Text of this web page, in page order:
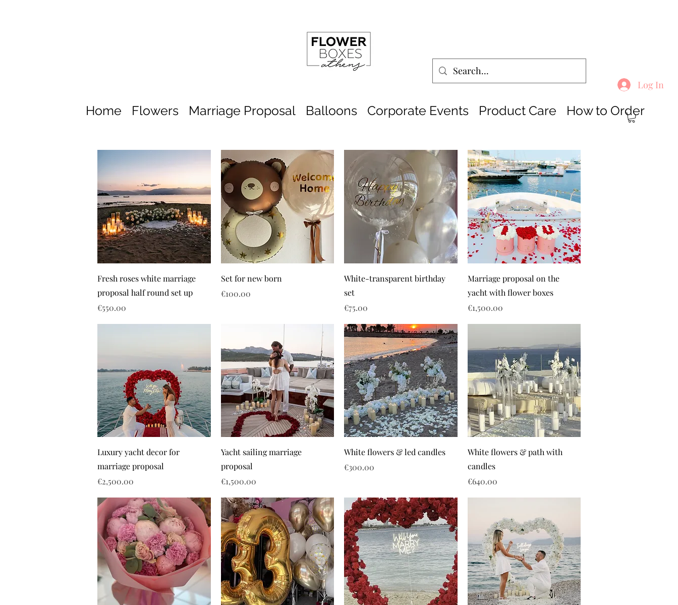
Log In
Home Flowers Marriage Proposal Balloons Corporate Events Product Care How to Order
Fresh roses white marriage
proposal half round set up
Price
€550.00
Set for new born
Price
€100.00
White-transparent birthday
set
Price
€75.00
Marriage proposal on the
yacht with flower boxes
Price
€1,500.00
Luxury yacht decor for
marriage proposal
Price
€2,500.00
Yacht sailing marriage
proposal
Price
€1,500.00
White flowers & led candles
Price
€300.00
White flowers & path with
candles
Price
€640.00